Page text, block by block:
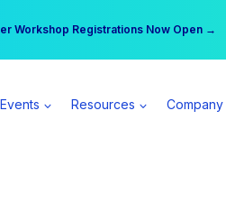
Workshop Registrations Now Open →
| Become a Spear All Access Member →
Resources Company